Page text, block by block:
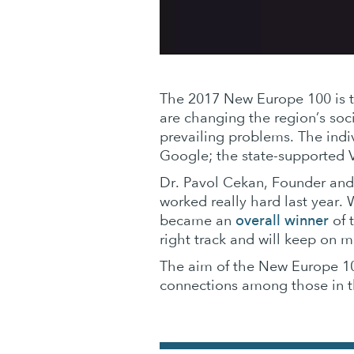
The 2017 New Europe 100
are changing the region’s
prevailing problems. The
Google; the state-supported
Dr. Pavol Cekan, Founder
worked really hard last year.
became an overall winner of
right track and will keep on
The aim of the New Europe
connections among those in